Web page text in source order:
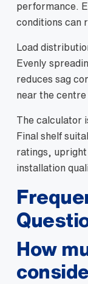
performance.
conditions can
Load
Evenly
reduces sag
near the centre
The calculator
Final shelf
ratings,
installation
How